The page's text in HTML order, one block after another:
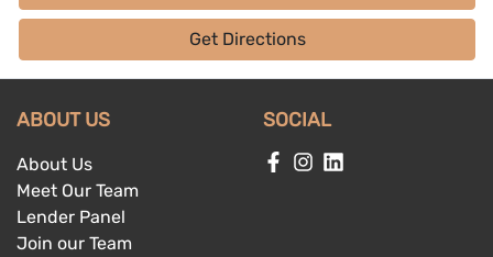
Get Directions
ABOUT US
About Us
Meet Our Team
Lender Panel
Join our Team
SOCIAL